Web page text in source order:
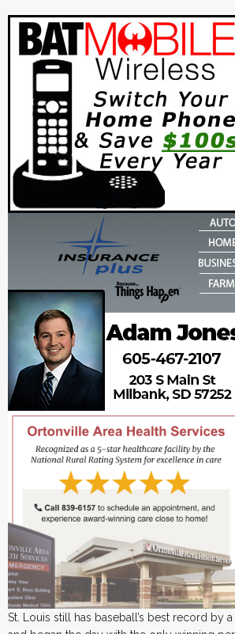
St. Louis still has baseball’s best record by